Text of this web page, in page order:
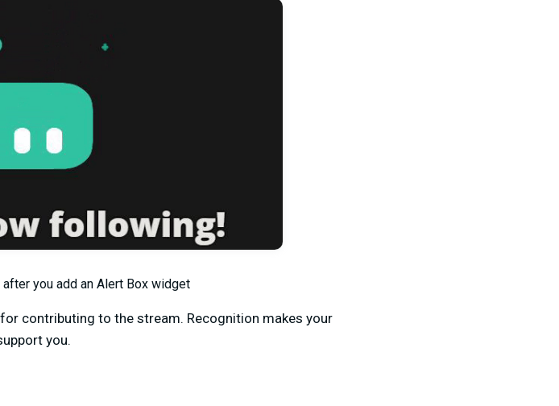
you add an Alert Box widget
contributing to the stream. Recognition makes your
you.